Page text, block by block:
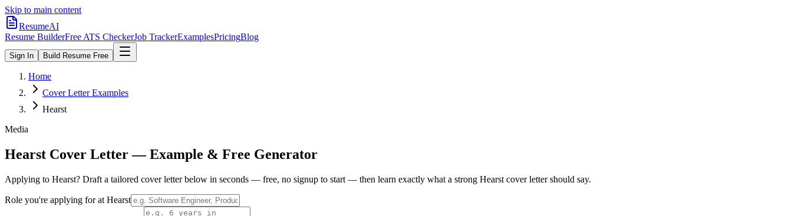
Skip to main content
ResumeAI
Resume BuilderFree ATS CheckerJob TrackerExamplesPricingBlog
Sign In Build Resume Free
Home
Cover Letter Examples
Hearst
Media
Hearst Cover Letter — Example & Free Generator
Applying to Hearst? Draft a tailored cover letter below in seconds — free, no signup to start — then learn exactly what a strong Hearst cover letter should say.
Role you're applying for at Hearst